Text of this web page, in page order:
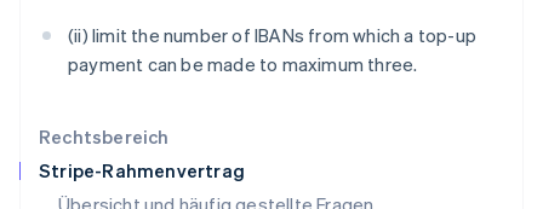
Rechtsbereich
Stripe-Rahmenvertrag
Übersicht und häufig gestellte Fragen
(ii) limit the number of IBANs from which a top-up
payment can be made to maximum three.
Luxemburg
Malaysia
Malta
English
Mexiko